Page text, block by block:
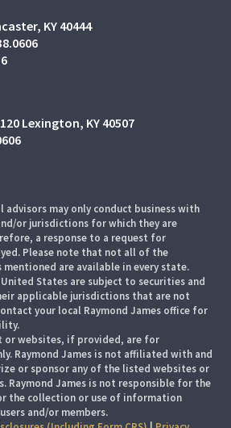
KY 40444
Lexington, KY 40507
advisors may only conduct business with
or jurisdictions for which they are
a response to a request for
Please note that not all of the
mentioned are available in every state.
States are subject to securities and
applicable jurisdictions that are not
your local Raymond James office for
or websites, if provided, are for
Raymond James is not affiliated with and
or sponsor any of the listed websites or
Raymond James is not responsible for the
the collection or use of information
and/or members.